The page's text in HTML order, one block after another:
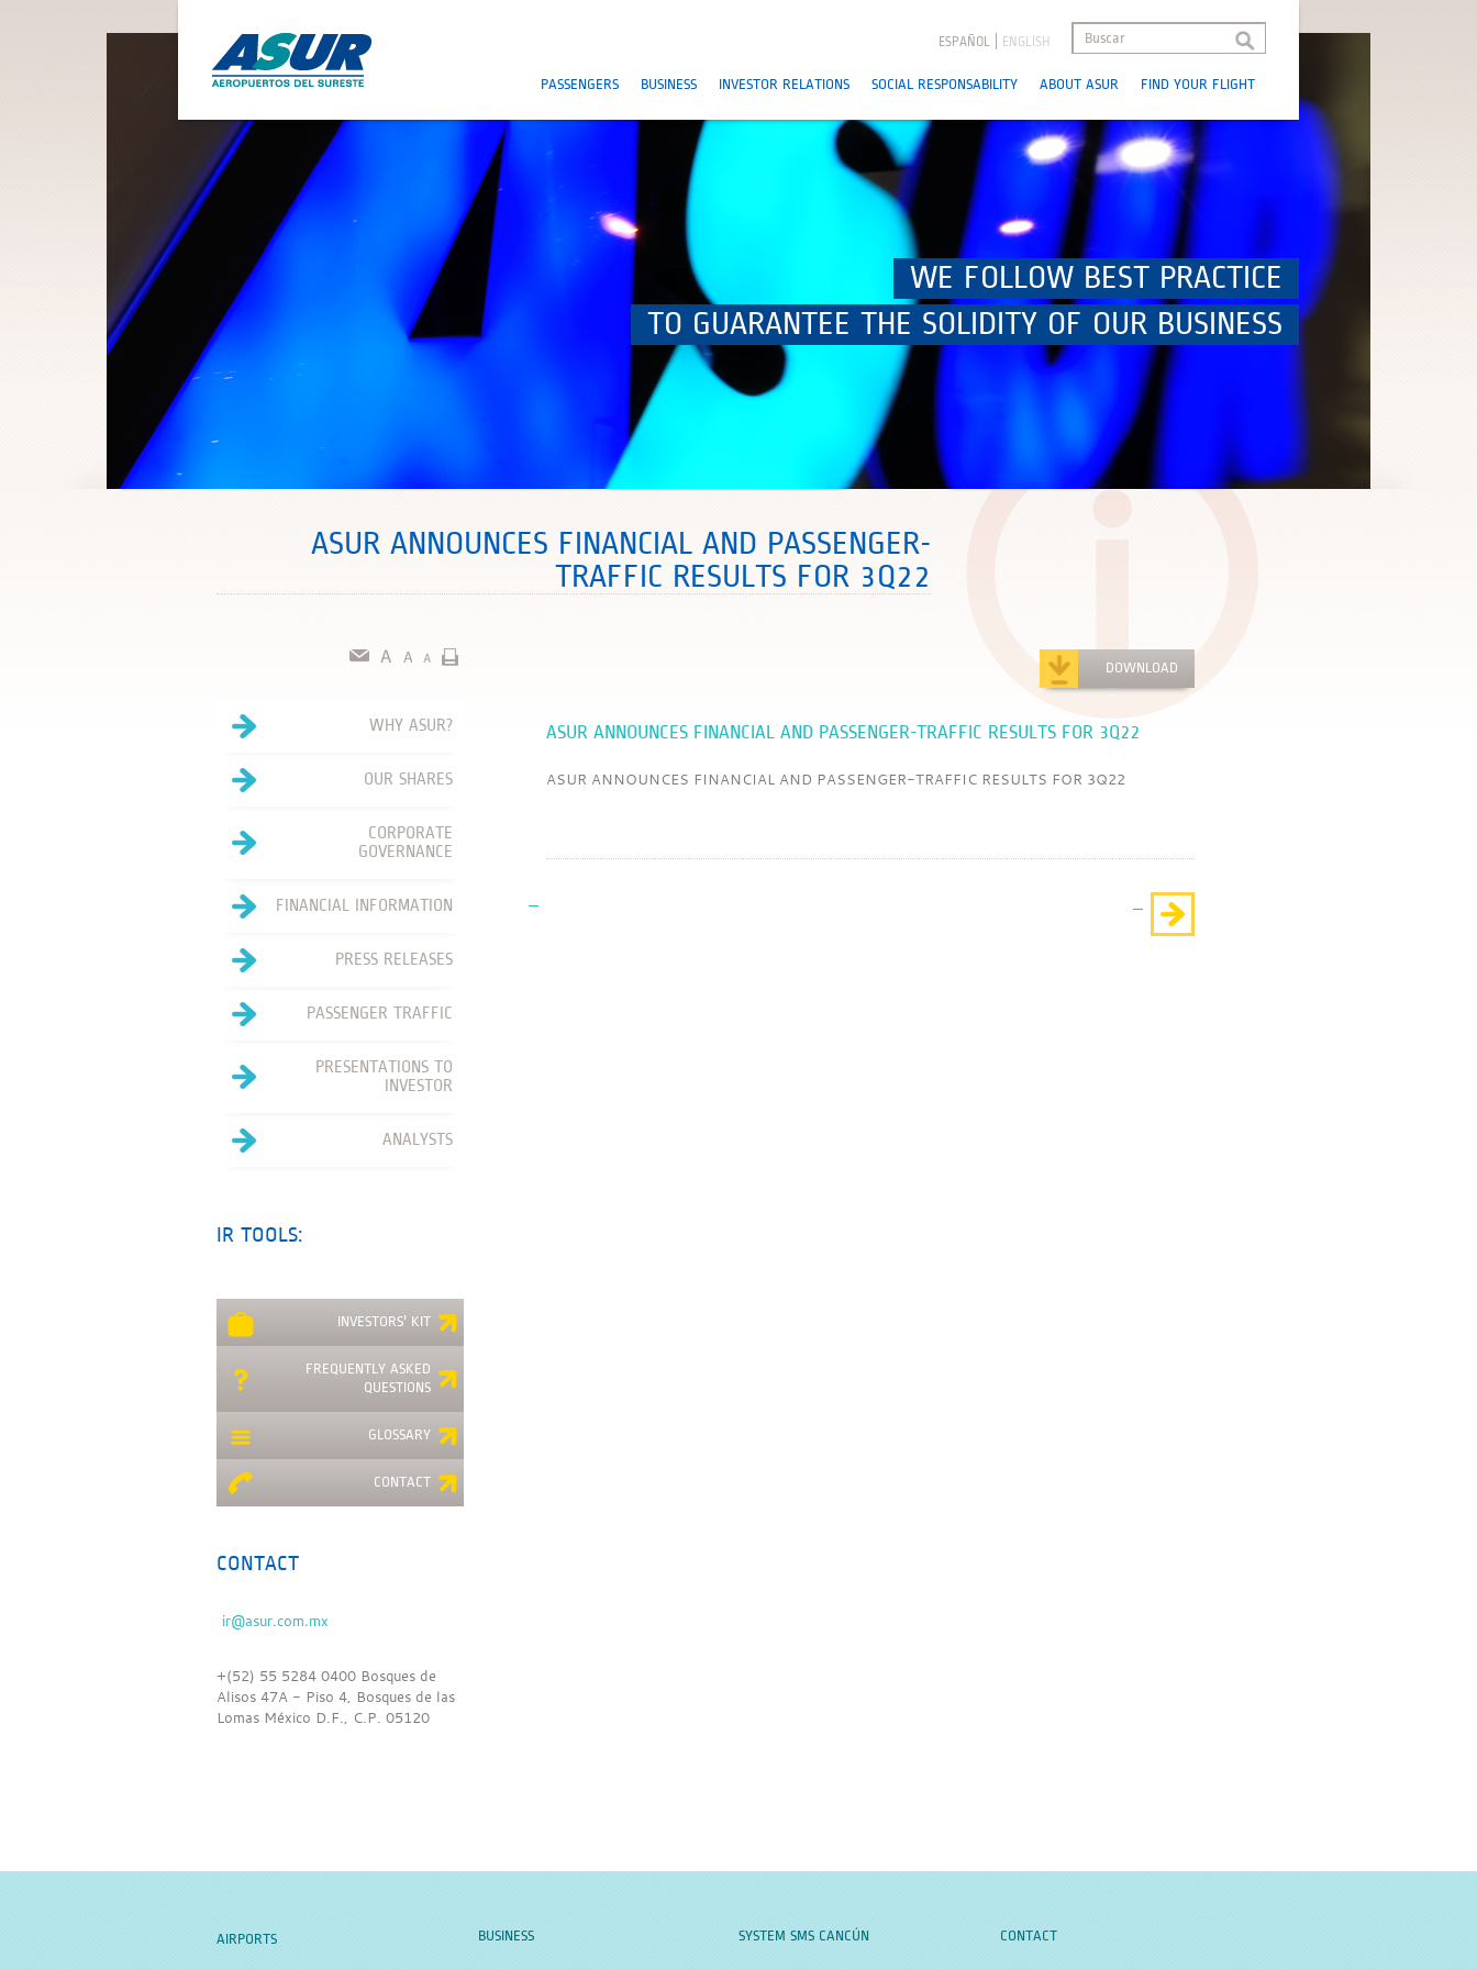
ESPAÑOL ENGLISH
PASSENGERS BUSINESS INVESTOR RELATIONS SOCIAL RESPONSABILITY ABOUT ASUR FIND YOUR FLIGHT
WE FOLLOW BEST PRACTICE
TO GUARANTEE THE SOLIDITY OF OUR BUSINESS
ASUR ANNOUNCES FINANCIAL AND PASSENGER-
TRAFFIC RESULTS FOR 3Q22
DOWNLOAD
ASUR ANNOUNCES FINANCIAL AND PASSENGER-TRAFFIC RESULTS FOR 3Q22
ASUR ANNOUNCES FINANCIAL AND PASSENGER-TRAFFIC RESULTS FOR 3Q22
WHY ASUR?
OUR SHARES
CORPORATE
GOVERNANCE
FINANCIAL INFORMATION
PRESS RELEASES
PASSENGER TRAFFIC
PRESENTATIONS TO
INVESTOR
ANALYSTS
IR TOOLS:
INVESTORS' KIT
FREQUENTLY ASKED
QUESTIONS
GLOSSARY
CONTACT
CONTACT
+(52) 55 5284 0400 Bosques de
Alisos 47A - Piso 4, Bosques de las
Lomas México D.F., C.P. 05120
AIRPORTS BUSINESS SYSTEM SMS CANCÚN CONTACT